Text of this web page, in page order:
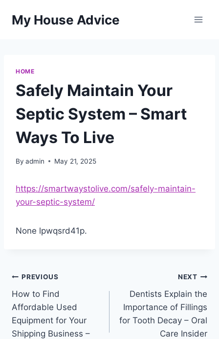
My House Advice
HOME
Safely Maintain Your
Septic System – Smart
Ways To Live
By admin May 21, 2025
https://smartwaystolive.com/safely-maintain-
your-septic-system/
None lpwqsrd41p.
Post
navigation
PREVIOUS
How to Find
Affordable Used
Equipment for Your
Shipping Business –
NEXT
Dentists Explain the
Importance of Fillings
for Tooth Decay – Oral
Care Insider